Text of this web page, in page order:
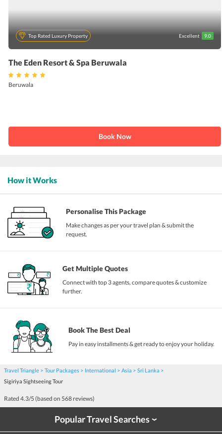
Top Rated Luxury Property Excellent 9.0
The Eden Resort & Spa Beruwala
Beruwala
Book Now
How it Works
Personalise This Package
Make changes as per your travel plan & submit the
request.
Get Multiple Quotes
Connect with top 3 agents, compare quotes & customize
further.
Book The Best Deal
Pay in easy installments & get ready to enjoy your holiday.
Travel Triangle Tour Packages International Asia
Sri Lanka
Sigiriya Sightseeing Tour
Rated 4.3/5 (based on 568 reviews)
Popular Travel Searches›